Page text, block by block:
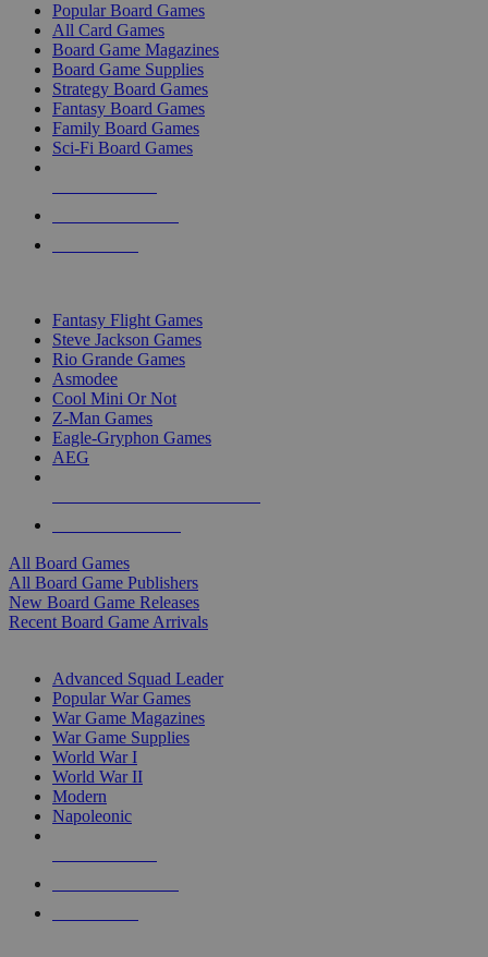
Popular Board Games
All Card Games
Board Game Magazines
Board Game Supplies
Strategy Board Games
Fantasy Board Games
Family Board Games
Sci-Fi Board Games
Fantasy Flight Games
Steve Jackson Games
Rio Grande Games
Asmodee
Cool Mini Or Not
Z-Man Games
Eagle-Gryphon Games
AEG
All Board Games
All Board Game Publishers
New Board Game Releases
Recent Board Game Arrivals
Advanced Squad Leader
Popular War Games
War Game Magazines
War Game Supplies
World War I
World War II
Modern
Napoleonic